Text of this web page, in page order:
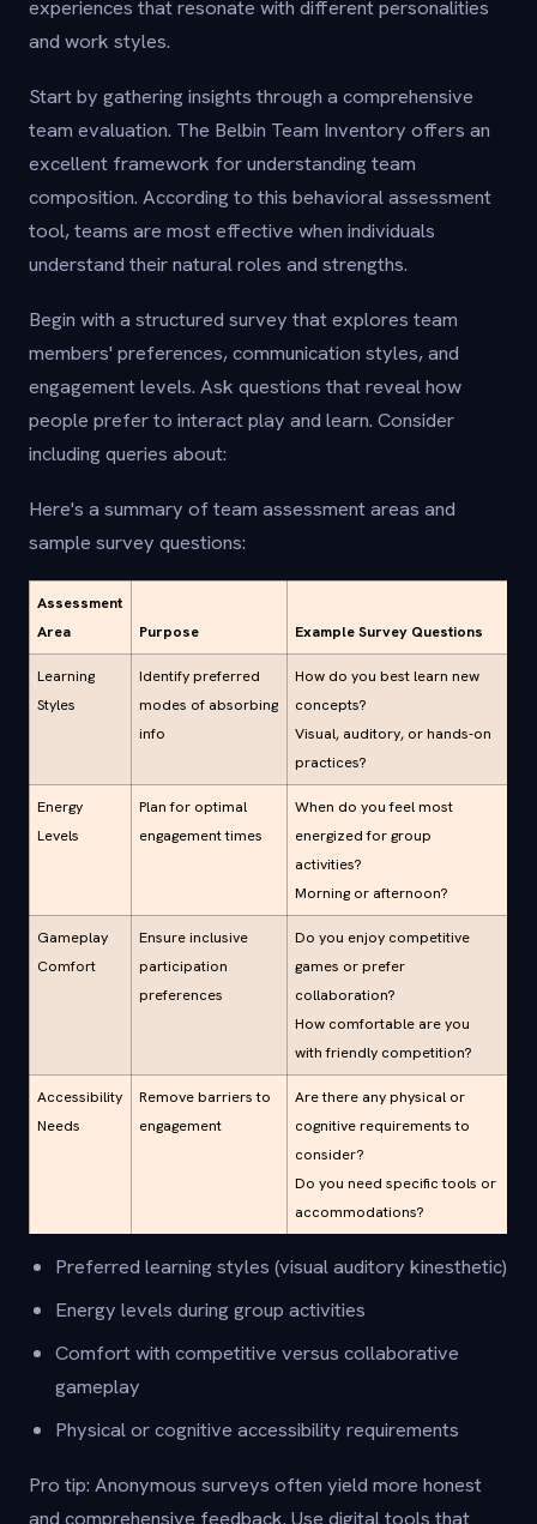
experiences that resonate with different personalities
and work styles.
Start by gathering insights through a comprehensive
team evaluation. The Belbin Team Inventory offers an
excellent framework for understanding team
composition. According to this behavioral assessment
tool, teams are most effective when individuals
understand their natural roles and strengths.
Begin with a structured survey that explores team
members' preferences, communication styles, and
engagement levels. Ask questions that reveal how
people prefer to interact play and learn. Consider
including queries about:
Here's a summary of team assessment areas and
sample survey questions:
Assessment
Area
Purpose Example Survey Questions
Learning
Styles
Identify preferred
modes of absorbing
info
How do you best learn new
concepts?
Visual, auditory, or hands-on
practices?
Energy
Levels
Plan for optimal
engagement times
When do you feel most
energized for group
activities?
Morning or afternoon?
Gameplay
Comfort
Ensure inclusive
participation
preferences
Do you enjoy competitive
games or prefer
collaboration?
How comfortable are you
with friendly competition?
Accessibility
Needs
Remove barriers to
engagement
Are there any physical or
cognitive requirements to
consider?
Do you need specific tools or
accommodations?
Preferred learning styles (visual auditory kinesthetic)
Energy levels during group activities
Comfort with competitive versus collaborative
gameplay
Physical or cognitive accessibility requirements
Pro tip: Anonymous surveys often yield more honest
and comprehensive feedback. Use digital tools that